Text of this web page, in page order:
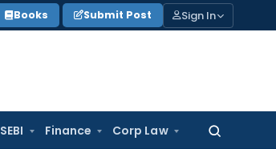
Books Submit Post Sign In
SEBI Finance Corp Law
Search